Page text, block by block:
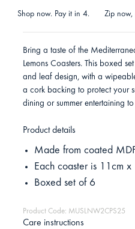
Shop now. Pay it in 4. Zip now,
Bring a taste of the
Lemons Coasters. This boxed
and leaf design, with a
a cork backing to protect your
dining or summer entertaining
Product details
Made from coated
Each coaster is 11cm x
Boxed set of 6
Product Code: MUSLNW2CPS25
Care instructions